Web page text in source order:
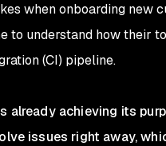
when onboarding new
to understand how their
(CI) pipeline.
already achieving its
issues right away,